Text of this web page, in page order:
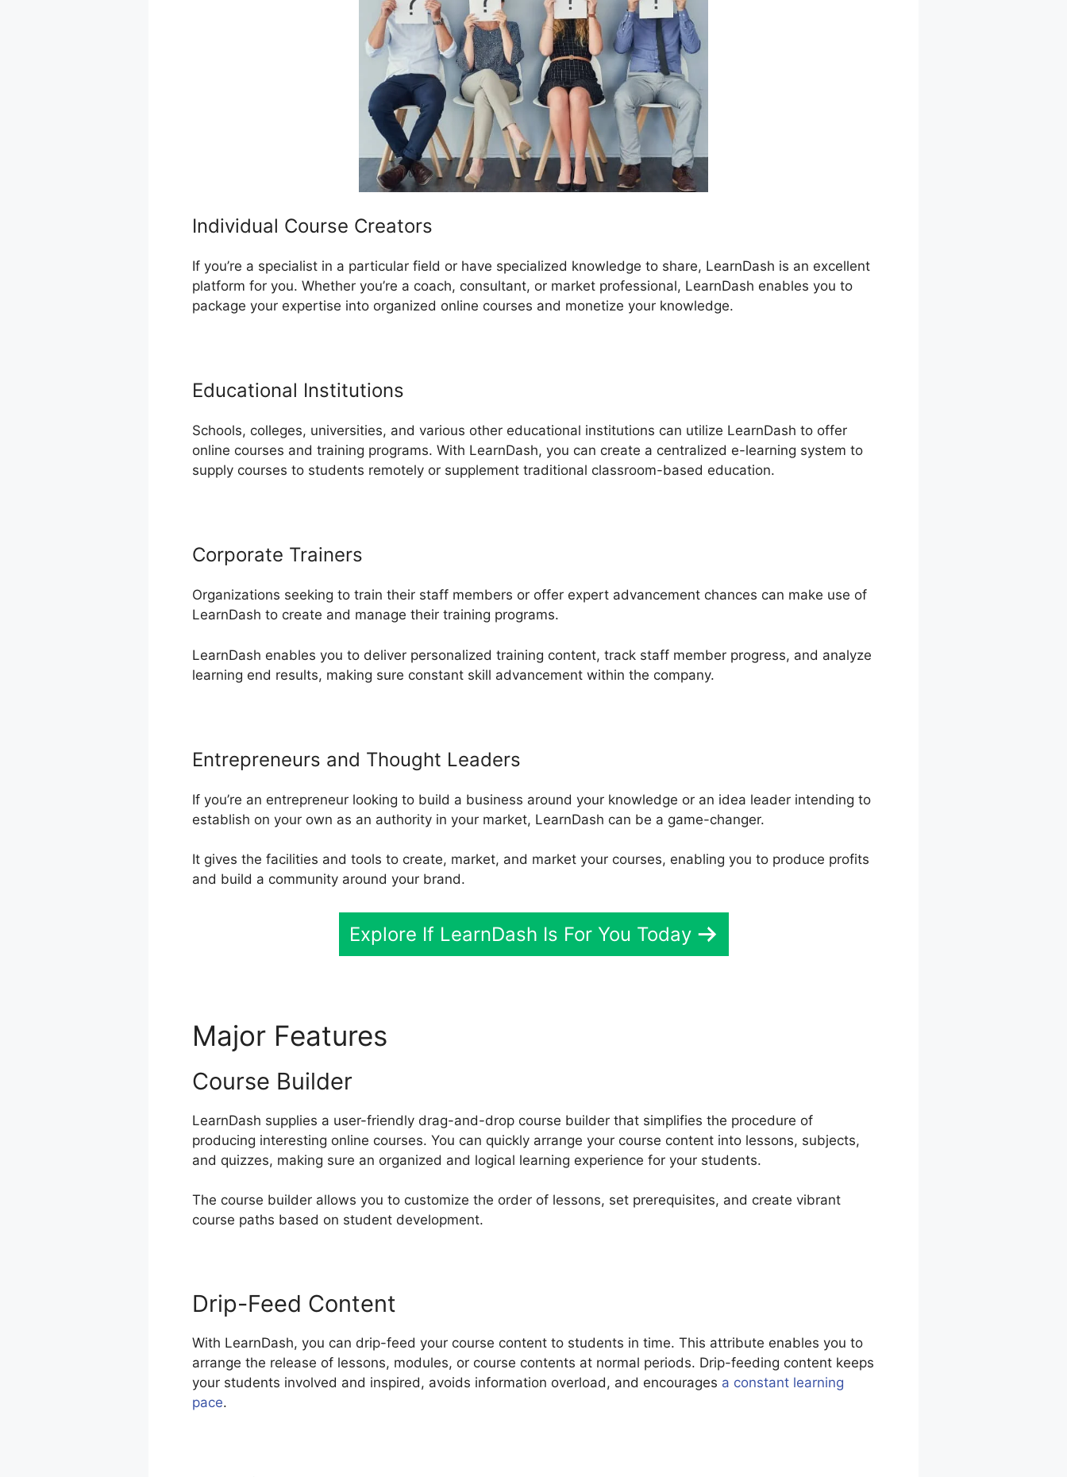
Individual Course Creators
If you’re a specialist in a particular field or have specialized knowledge to share, LearnDash is an excellent
platform for you. Whether you’re a coach, consultant, or market professional, LearnDash enables you to
package your expertise into organized online courses and monetize your knowledge.
Educational Institutions
Schools, colleges, universities, and various other educational institutions can utilize LearnDash to offer
online courses and training programs. With LearnDash, you can create a centralized e-learning system to
supply courses to students remotely or supplement traditional classroom-based education.
Corporate Trainers
Organizations seeking to train their staff members or offer expert advancement chances can make use of
LearnDash to create and manage their training programs.
LearnDash enables you to deliver personalized training content, track staff member progress, and analyze
learning end results, making sure constant skill advancement within the company.
Entrepreneurs and Thought Leaders
If you’re an entrepreneur looking to build a business around your knowledge or an idea leader intending to
establish on your own as an authority in your market, LearnDash can be a game-changer.
It gives the facilities and tools to create, market, and market your courses, enabling you to produce profits
and build a community around your brand.
Explore If LearnDash Is For You Today
Major Features
Course Builder
LearnDash supplies a user-friendly drag-and-drop course builder that simplifies the procedure of
producing interesting online courses. You can quickly arrange your course content into lessons, subjects,
and quizzes, making sure an organized and logical learning experience for your students.
The course builder allows you to customize the order of lessons, set prerequisites, and create vibrant
course paths based on student development.
Drip-Feed Content
With LearnDash, you can drip-feed your course content to students in time. This attribute enables you to
arrange the release of lessons, modules, or course contents at normal periods. Drip-feeding content keeps
your students involved and inspired, avoids information overload, and encourages a constant learning
pace.